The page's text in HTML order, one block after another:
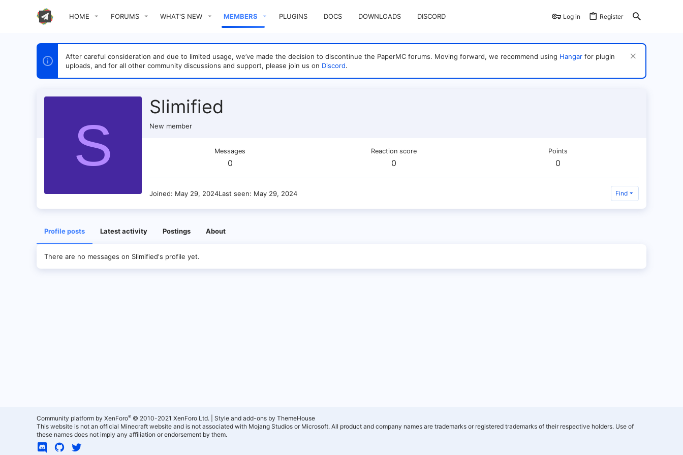
HOME FORUMS WHAT'S NEW MEMBERS PLUGINS DOCS DOWNLOADS DISCORD Log in Register
After careful consideration and due to limited usage, we’ve made the decision to discontinue the PaperMC forums. Moving forward, we recommend using Hangar for plugin
uploads, and for all other community discussions and support, please join us on Discord.
S
Slimified
New member
Messages
0
Reaction score
0
Points
0
Joined May 29, 2024Last seen May 29, 2024 Find
Profile posts Latest activity Postings About
There are no messages on Slimified's profile yet.
Community platform by XenForo® © 2010-2021 XenForo Ltd.
Style and add-ons by ThemeHouse
This website is not an official Minecraft website and is not associated with Mojang Studios or Microsoft. All product and company names are trademarks or registered trademarks of their respective holders. Use of
these names does not imply any affiliation or endorsement by them.